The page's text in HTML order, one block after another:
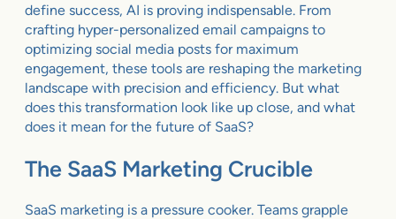
define success, AI is proving indispensable. From
crafting hyper-personalized email campaigns to
optimizing social media posts for maximum
engagement, these tools are reshaping the marketing
landscape with precision and efficiency. But what
does this transformation look like up close, and what
does it mean for the future of SaaS?
The SaaS Marketing Crucible
SaaS marketing is a pressure cooker. Teams grapple